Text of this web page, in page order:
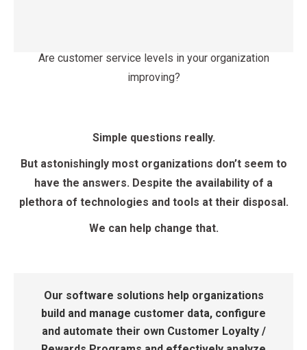
Are customer service levels in your organization
improving?
Simple questions really.
But astonishingly most organizations don’t seem to
have the answers. Despite the availability of a
plethora of technologies and tools at their disposal.
We can help change that.
Our software solutions help organizations
build and manage customer data, configure
and automate their own Customer Loyalty /